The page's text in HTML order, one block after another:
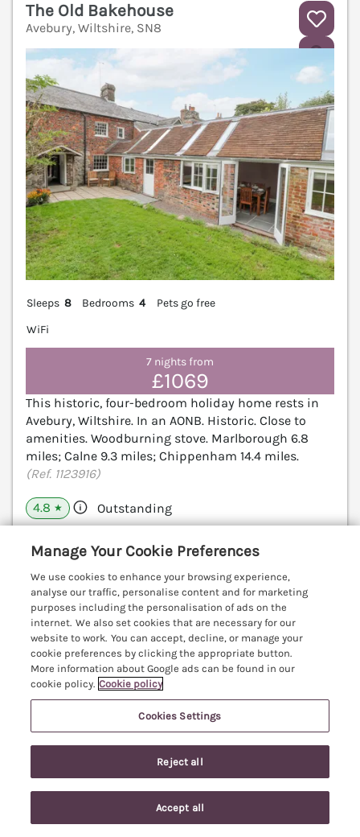
The Old Bakehouse
Avebury, Wiltshire, SN8
Sleeps 8 Bedrooms 4
Pets go free
WiFi
7 nights from
£1069
This historic, four-bedroom holiday home rests in
Avebury, Wiltshire. In an AONB. Historic. Close to
amenities. Woodburning stove. Marlborough 6.8
miles; Calne 9.3 miles; Chippenham 14.4 miles.
(Ref. 1123916)
4.8 ★ Outstanding
View details
The Annex
Royal Wootton Bassett, Wiltshire, SN47
Search Saved Account
Manage Your Cookie Preferences
We use cookies to enhance your browsing experience,
analyse our traffic, personalise content and for marketing
purposes including the personalisation of ads on the
internet. We also set cookies that are necessary for our
website to work. You can accept, decline, or manage your
cookie preferences by clicking the appropriate button.
More information about Google ads can be found in our
cookie policy. Cookie policy
Cookies Settings
Reject all
Accept all